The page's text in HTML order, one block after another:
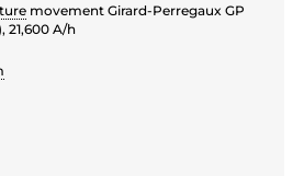
movement Girard-Perregaux GP
21,600 A/h